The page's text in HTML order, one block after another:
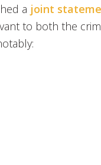
a joint
to both the